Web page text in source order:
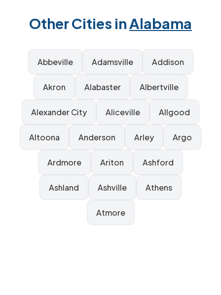
Other Cities inAlabama
Abbeville Adamsville Addison
Akron Alabaster Albertville
Alexander City Aliceville Allgood
Altoona Anderson Arley Argo
Ardmore Ariton Ashford
Ashland Ashville Athens
Atmore